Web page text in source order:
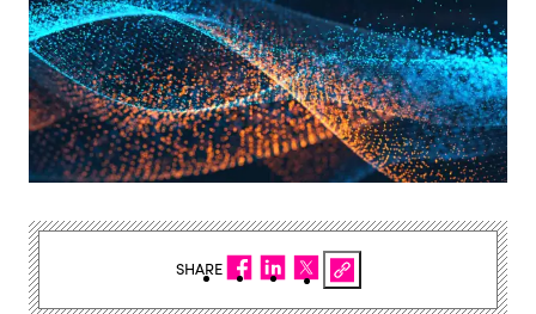
SHARE